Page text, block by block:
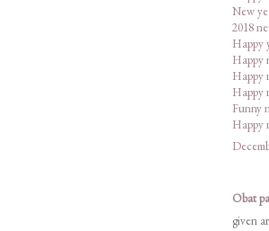
New
2018
Happy
Happy
Happy
Happy
Funny
Happy
Obat
given